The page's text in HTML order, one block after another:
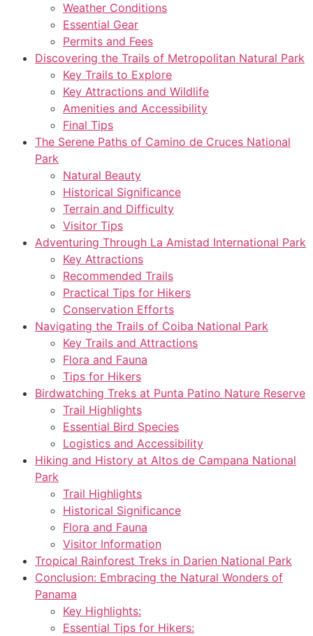
Weather Conditions
Essential Gear
Permits and Fees
Discovering the Trails of Metropolitan Natural Park
Key Trails to Explore
Key Attractions and Wildlife
Amenities and Accessibility
Final Tips
The Serene Paths of Camino de Cruces National
Park
Natural Beauty
Historical Significance
Terrain and Difficulty
Visitor Tips
Adventuring Through La Amistad International Park
Key Attractions
Recommended Trails
Practical Tips for Hikers
Conservation Efforts
Navigating the Trails of Coiba National Park
Key Trails and Attractions
Flora and Fauna
Tips for Hikers
Birdwatching Treks at Punta Patino Nature Reserve
Trail Highlights
Essential Bird Species
Logistics and Accessibility
Hiking and History at Altos de Campana National
Park
Trail Highlights
Historical Significance
Flora and Fauna
Visitor Information
Tropical Rainforest Treks in Darien National Park
Conclusion: Embracing the Natural Wonders of
Panama
Key Highlights:
Essential Tips for Hikers: